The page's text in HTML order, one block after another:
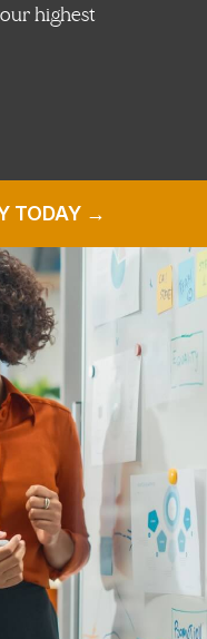
highest
TODAY →